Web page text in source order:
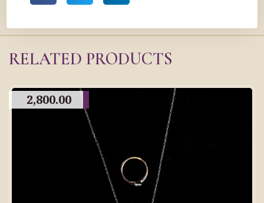
RELATED PRODUCTS
2,800.00